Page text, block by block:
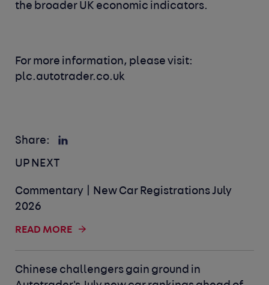
the broader UK economic indicators.
For more information, please visit:
plc.autotrader.co.uk
Share:
UP NEXT
Commentary | New Car Registrations July
2026
READ MORE
Chinese challengers gain ground in